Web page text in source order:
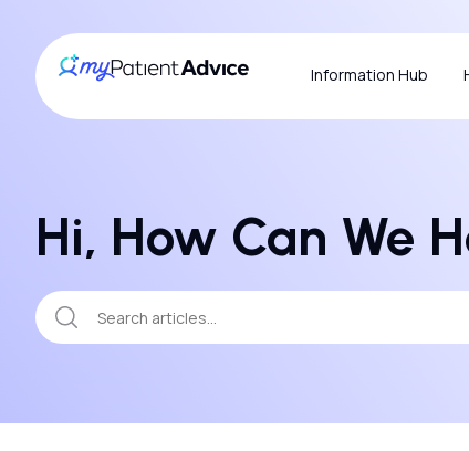
Information Hub
Hi, How Can We